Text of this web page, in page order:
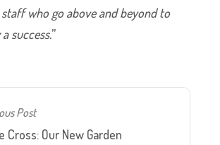
who go above and beyond to
success.”
Post
Cross: Our New Garden